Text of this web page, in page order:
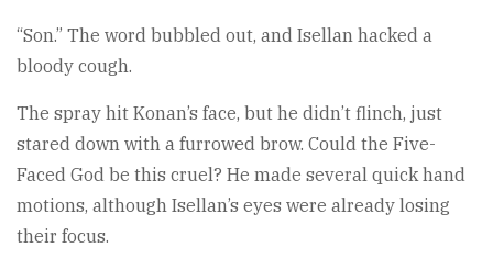
“Son.” The word bubbled out, and Isellan hacked a
bloody cough.
The spray hit Konan’s face, but he didn’t flinch, just
stared down with a furrowed brow. Could the Five-
Faced God be this cruel? He made several quick hand
motions, although Isellan’s eyes were already losing
their focus.